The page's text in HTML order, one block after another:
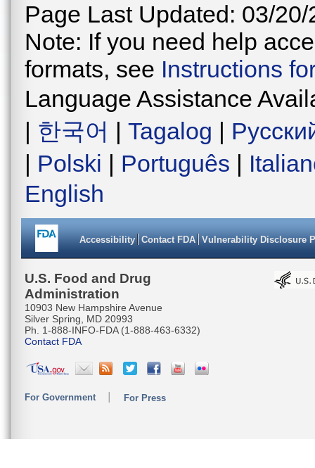
Page Last Updated: 03/20/
Note: If you need help
formats, see Instructions
Language Assistance
| 한국어 | Tagalog |
| Polski | Português |
English
Accessibility Contact FDA Vulnerability Disclosure
U.S. Food and Drug
Administration
10903 New Hampshire Avenue
Silver Spring, MD 20993
Ph. 1-888-INFO-FDA (1-888-463-6332)
Contact FDA
For Government For Press